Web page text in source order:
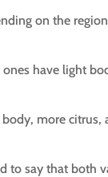
on the
have light
more
to say that both